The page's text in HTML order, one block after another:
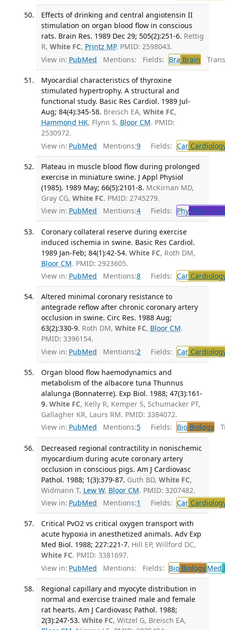
Effects of drinking and central angiotensin II
stimulation on organ blood flow in conscious
rats. Brain Res. 1989 Dec 29; 505(2):251-6. Rettig
R, White FC, Printz MP. PMID: 2598043.
View in: PubMed Mentions: Fields: Bra Brain
Myocardial characteristics of thyroxine
stimulated hypertrophy. A structural and
functional study. Basic Res Cardiol. 1989 Jul-
Aug; 84(4):345-58. Breisch EA, White FC,
Hammond HK, Flynn S, Bloor CM. PMID:
2530972.
View in: PubMed Mentions:9 Fields: Car
Plateau in muscle blood flow during prolonged
exercise in miniature swine. J Appl Physiol
(1985). 1989 May; 66(5):2101-8. McKirnan MD,
Gray CG, White FC. PMID: 2745279.
View in: PubMed Mentions:4 Fields: Phy
Coronary collateral reserve during exercise
induced ischemia in swine. Basic Res Cardiol.
1989 Jan-Feb; 84(1):42-54. White FC, Roth DM,
Bloor CM. PMID: 2923605.
View in: PubMed Mentions:8 Fields: Car
Altered minimal coronary resistance to
antegrade reflow after chronic coronary artery
occlusion in swine. Circ Res. 1988 Aug;
63(2):330-9. Roth DM, White FC, Bloor CM.
PMID: 3396154.
View in: PubMed Mentions:2 Fields: Car
Organ blood flow haemodynamics and
metabolism of the albacore tuna Thunnus
alalunga (Bonnaterre). Exp Biol. 1988; 47(3):161-
9. White FC, Kelly R, Kemper S, Schumacker PT,
Gallagher KR, Laurs RM. PMID: 3384072.
View in: PubMed Mentions:5 Fields: BioBiology
Decreased regional contractility in nonischemic
myocardium during acute coronary artery
occlusion in conscious pigs. Am J Cardiovasc
Pathol. 1988; 1(3):379-87. Guth BD, White FC,
Widmann T, Lew W, Bloor CM. PMID: 3207482.
View in: PubMed Mentions:1 Fields: Car
Critical PvO2 vs critical oxygen transport with
acute hypoxia in anesthetized animals. Adv Exp
Med Biol. 1988; 227:221-7. Hill EP, Willford DC,
White FC. PMID: 3381697.
View in: PubMed Mentions: Fields: BioBiologyMed
Regional capillary and myocyte distribution in
normal and exercise trained male and female
rat hearts. Am J Cardiovasc Pathol. 1988;
2(3):247-53. White FC, Witzel G, Breisch EA,